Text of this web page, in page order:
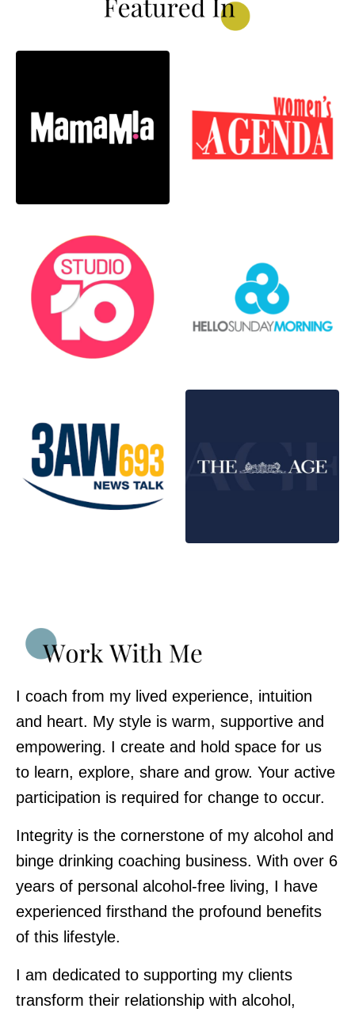
I coach from my lived experience, intuition
and heart. My style is warm, supportive and
empowering. I create and hold space for us
to learn, explore, share and grow. Your active
participation is required for change to occur.
Integrity is the cornerstone of my alcohol and
binge drinking coaching business. With over 6
years of personal alcohol-free living, I have
experienced firsthand the profound benefits
of this lifestyle.
I am dedicated to supporting my clients
transform their relationship with alcohol,